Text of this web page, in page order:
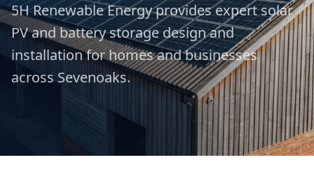
5H Renewable Energy provides expert solar
PV and battery storage design and
installation for homes and businesses
acrossSevenoaks.